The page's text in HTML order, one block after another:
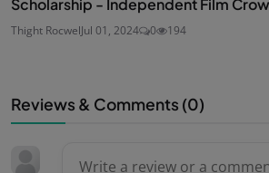
Scholarship - Independent Film
Thight RocwelJul 01, 2024 0 194
Reviews & Comments (0)